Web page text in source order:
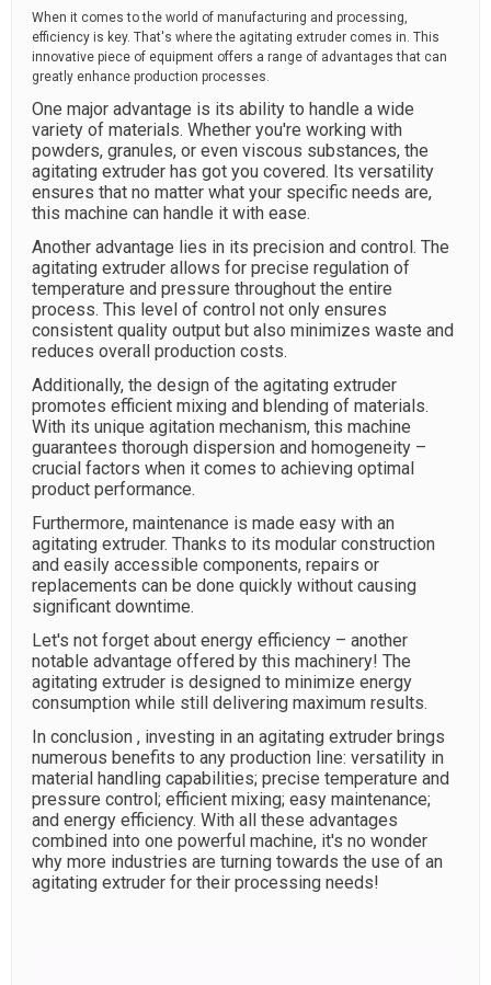
When it comes to the world of manufacturing and processing,
efficiency is key. That's where the agitating extruder comes in. This
innovative piece of equipment offers a range of advantages that can
greatly enhance production processes.
One major advantage is its ability to handle a wide
variety of materials. Whether you're working with
powders, granules, or even viscous substances, the
agitating extruder has got you covered. Its versatility
ensures that no matter what your specific needs are,
this machine can handle it with ease.
Another advantage lies in its precision and control. The
agitating extruder allows for precise regulation of
temperature and pressure throughout the entire
process. This level of control not only ensures
consistent quality output but also minimizes waste and
reduces overall production costs.
Additionally, the design of the agitating extruder
promotes efficient mixing and blending of materials.
With its unique agitation mechanism, this machine
guarantees thorough dispersion and homogeneity –
crucial factors when it comes to achieving optimal
product performance.
Furthermore, maintenance is made easy with an
agitating extruder. Thanks to its modular construction
and easily accessible components, repairs or
replacements can be done quickly without causing
significant downtime.
Let's not forget about energy efficiency – another
notable advantage offered by this machinery! The
agitating extruder is designed to minimize energy
consumption while still delivering maximum results.
In conclusion , investing in an agitating extruder brings
numerous benefits to any production line: versatility in
material handling capabilities; precise temperature and
pressure control; efficient mixing; easy maintenance;
and energy efficiency. With all these advantages
combined into one powerful machine, it's no wonder
why more industries are turning towards the use of an
agitating extruder for their processing needs!